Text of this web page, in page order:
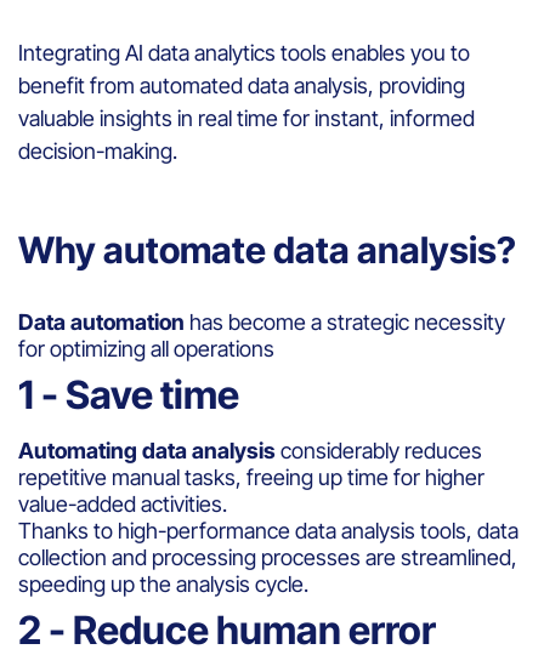
Integrating AI data analytics tools enables you to
benefit from automated data analysis, providing
valuable insights in real time for instant, informed
decision-making.
Why automate data analysis?
Data automation has become a strategic necessity
for optimizing all operations
1 - Save time
Automating data analysisconsiderably reduces
repetitive manual tasks, freeing up time for higher
value-added activities.
Thanks to high-performance data analysis tools, data
collection and processing processes are streamlined,
speeding up the analysis cycle.
2 - Reduce human error